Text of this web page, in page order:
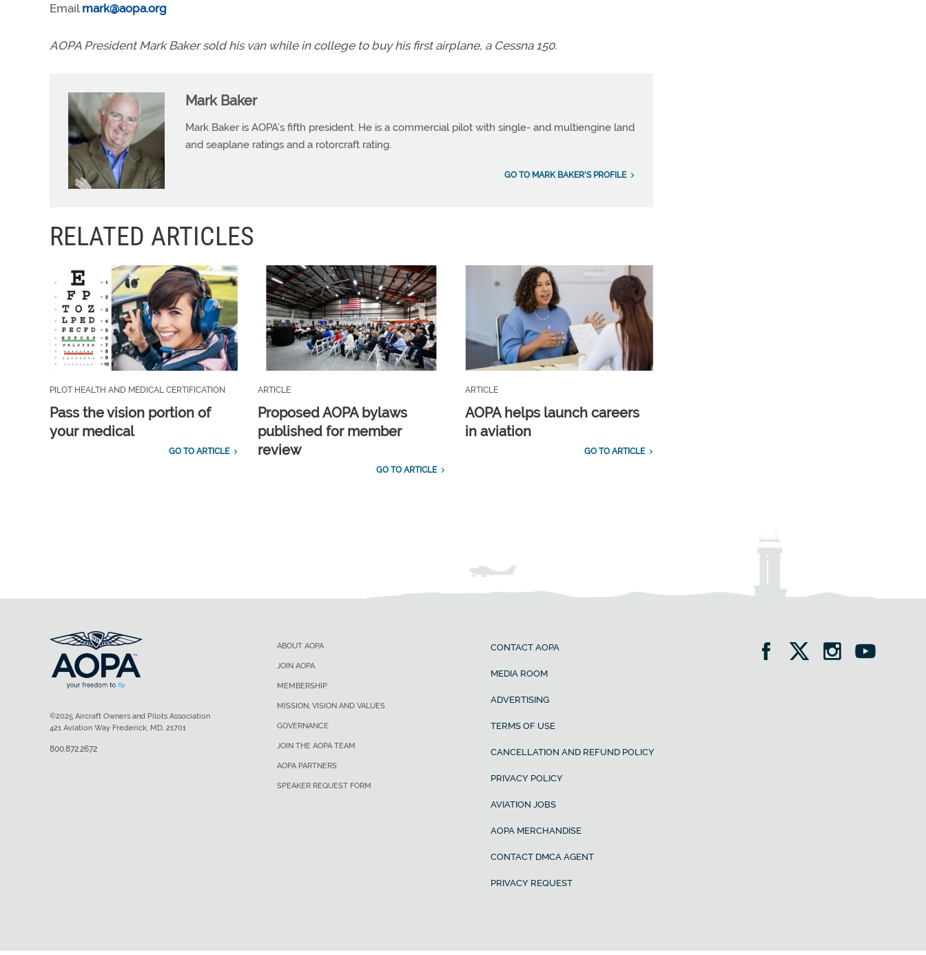
Email mark@aopa.org
AOPA President Mark Baker sold his van while in college to buy his first airplane, a Cessna 150.
Mark Baker
Mark Baker is AOPA’s fifth president. He is a commercial pilot with single- and multiengine land
and seaplane ratings and a rotorcraft rating.
GO TO MARK BAKER'S PROFILE
RELATED ARTICLES
PILOT HEALTH AND MEDICAL CERTIFICATION
Pass the vision portion of
your medical
GO TO ARTICLE
ARTICLE
Proposed AOPA bylaws
published for member
review
GO TO ARTICLE
ARTICLE
AOPA helps launch careers
in aviation
GO TO ARTICLE
ABOUT AOPA
JOIN AOPA
MEMBERSHIP
MISSION, VISION AND VALUES
GOVERNANCE
JOIN THE AOPA TEAM
AOPA PARTNERS
SPEAKER REQUEST FORM
CONTACT AOPA
MEDIA ROOM
ADVERTISING
TERMS OF USE
CANCELLATION AND REFUND POLICY
PRIVACY POLICY
AVIATION JOBS
AOPA MERCHANDISE
CONTACT DMCA AGENT
PRIVACY REQUEST
©2025 Aircraft Owners and Pilots Association
421 Aviation Way Frederick, MD, 21701
800.872.2672